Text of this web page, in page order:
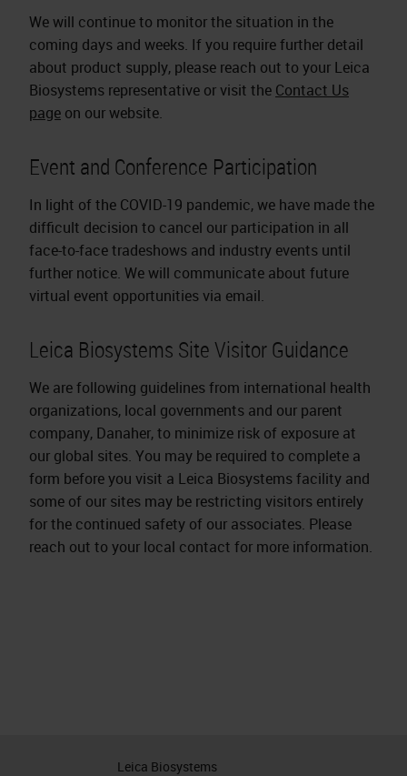
We will continue to monitor the situation in the
coming days and weeks. If you require further detail
about product supply, please reach out to your Leica
Biosystems representative or visit the Contact Us
page on our website.
Event and Conference Participation
In light of the COVID-19 pandemic, we have made the
difficult decision to cancel our participation in all
face-to-face tradeshows and industry events until
further notice. We will communicate about future
virtual event opportunities via email.
Leica Biosystems Site Visitor Guidance
We are following guidelines from international health
organizations, local governments and our parent
company, Danaher, to minimize risk of exposure at
our global sites. You may be required to complete a
form before you visit a Leica Biosystems facility and
some of our sites may be restricting visitors entirely
for the continued safety of our associates. Please
reach out to your local contact for more information.
Leica Biosystems